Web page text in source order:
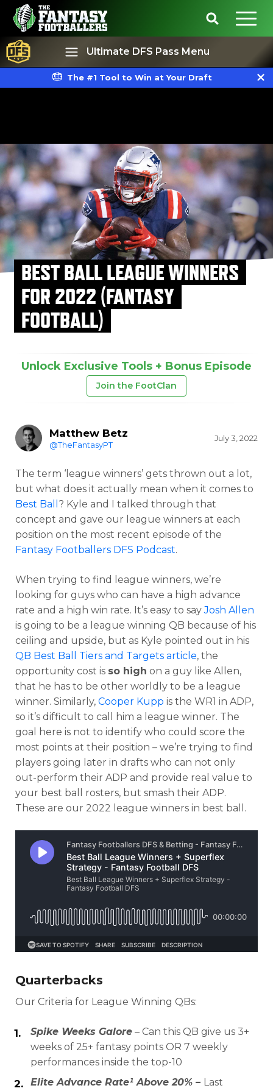
Ultimate DFS Pass Menu
The #1 Tool to Win at Your Draft
BEST BALL LEAGUE WINNERS
FOR 2022 (FANTASY
FOOTBALL)
Unlock Exclusive Tools + Bonus Episode
Join the FootClan
Matthew Betz
@TheFantasyPT
July 3, 2022
The term ‘league winners’ gets thrown out a lot,
but what does it actually mean when it comes to
Best Ball ? Kyle and I talked through that
concept and gave our league winners at each
position on the most recent episode of the
Fantasy Footballers DFS Podcast.
When trying to find league winners, we’re
looking for guys who can have a high advance
rate and a high win rate. It’s easy to sayJosh Allen
is going to be a league winning QB because of his
ceiling and upside, but as Kyle pointed out in his
QB Best Ball Tiers and Targets article, the
opportunity cost is so high on a guy like Allen,
that he has to be other worldly to be a league
winner. Similarly, Cooper Kupp is the WR1 in ADP,
so it’s difficult to call him a league winner. The
goal here is not to identify who could score the
most points at their position – we’re trying to find
players going later in drafts who can not only
out-perform their ADP and provide real value to
your best ball rosters, but smash their ADP.
These are our 2022 league winners in best ball.
Quarterbacks
Our Criteria for League Winning QBs:
Spike Weeks Galore – Can this QB give us 3+
weeks of 25+ fantasy points OR 7 weekly
performances inside the top-10
Elite Advance Rate¹ Above 20% – Last